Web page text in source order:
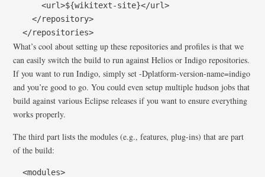
      <url>${wikitext-site}</url>
    </repository>
  </repositories>
What’s cool about setting up these repositories and profiles is that we
can easily switch the build to run against Helios or Indigo repositories.
If you want to run Indigo, simply set -Dplatform-version-name=indigo
and you’re good to go. You could even setup multiple hudson jobs that
build against various Eclipse releases if you want to ensure everything
works properly.
The third part lists the modules (e.g., features, plug-ins) that are part
of the build:
  <modules>